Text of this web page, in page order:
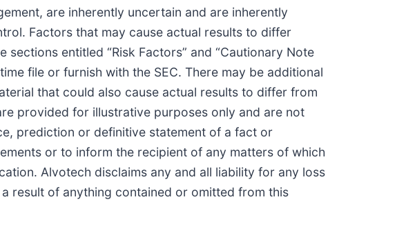
are inherently uncertain and are inherently
Factors that may cause actual results to differ
entitled “Risk Factors” and “Cautionary Note
file or furnish with the SEC. There may be additional
that could also cause actual results to differ from
provided for illustrative purposes only and are not
prediction or definitive statement of a fact or
or to inform the recipient of any matters of which
Alvotech disclaims any and all liability for any loss
result of anything contained or omitted from this